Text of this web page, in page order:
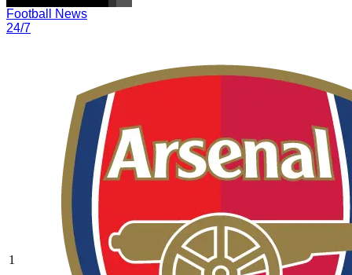
Football News
24/7
1